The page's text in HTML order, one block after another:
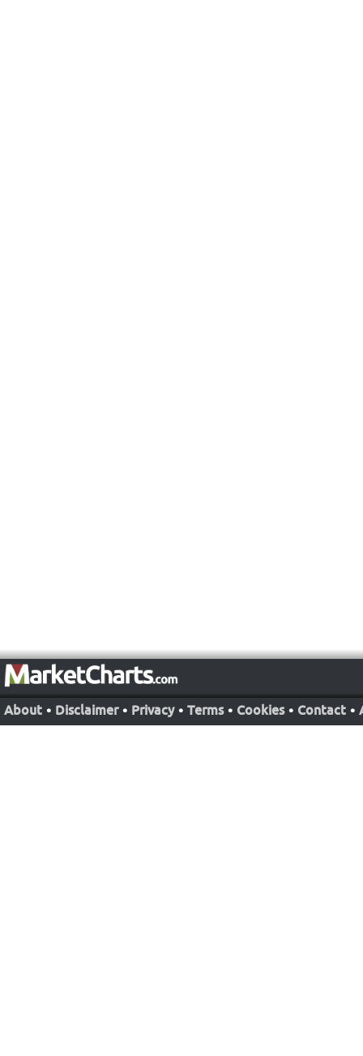
About • Disclaimer • Privacy • Terms • Cookies • Contact •